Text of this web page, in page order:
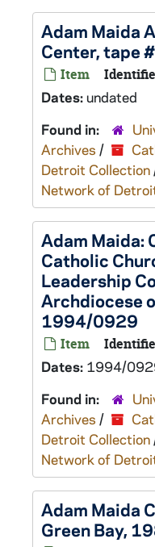
Adam Maida
Center, tape
Item
Dates:undated
Found in:
Archives /
Detroit Collection
Network of
Adam Maida:
Catholic
Leadership
Archdiocese
1994/0929
Item
Dates: 1994/
Found in:
Archives /
Detroit Collection
Network of
Adam Maida
Green Bay,